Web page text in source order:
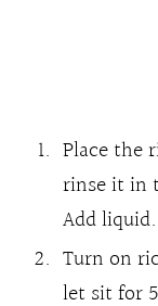
Place the
rinse it in
Add liquid.
Turn on
let sit for